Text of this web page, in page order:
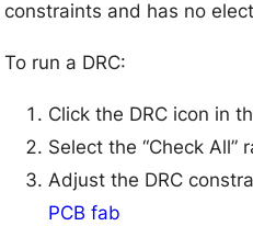
constraints and has no
To run a DRC:
Click the DRC icon in
Select the “Check All”
Adjust the DRC
PCB fab